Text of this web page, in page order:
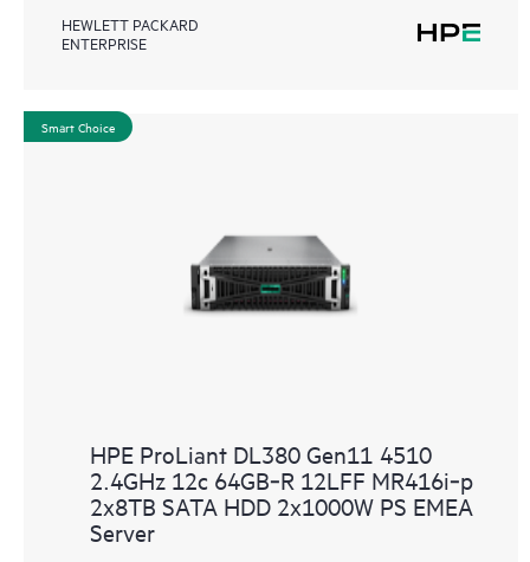
HEWLETT PACKARD
ENTERPRISE
Smart Choice
HPE ProLiant DL380 Gen11 4510
2.4GHz 12c 64GB‑R 12LFF MR416i‑p
2x8TB SATA HDD 2x1000W PS EMEA
Server